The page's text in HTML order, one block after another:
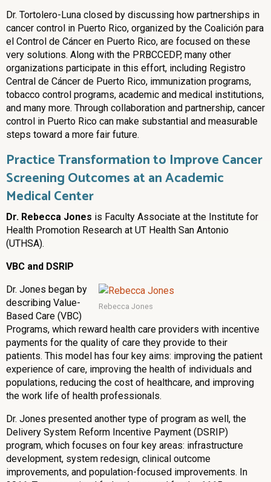
Dr. Tortolero-Luna closed by discussing how partnerships in
cancer control in Puerto Rico, organized by the Coalición para
el Control de Cáncer en Puerto Rico, are focused on these
very solutions. Along with the PRBCCEDP, many other
organizations participate in this effort, including Registro
Central de Cáncer de Puerto Rico, immunization programs,
tobacco control programs, academic and medical institutions,
and many more. Through collaboration and partnership, cancer
control in Puerto Rico can make substantial and measurable
steps toward a more fair future.
Practice Transformation to Improve Cancer
Screening Outcomes at an Academic
Medical Center
Dr. Rebecca Jones is Faculty Associate at the Institute for
Health Promotion Research at UT Health San Antonio
(UTHSA).
VBC and DSRIP
Rebecca Jones
Dr. Jones began by
describing Value-
Based Care (VBC)
Programs, which reward health care providers with incentive
payments for the quality of care they provide to their
patients. This model has four key aims: improving the patient
experience of care, improving the health of individuals and
populations, reducing the cost of healthcare, and improving
the work life of health professionals.
Dr. Jones presented another type of program as well, the
Delivery System Reform Incentive Payment (DSRIP)
program, which focuses on four key areas: infrastructure
development, system redesign, clinical outcome
improvements, and population-focused improvements. In